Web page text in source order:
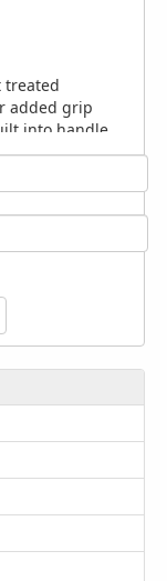
treated
added grip
into handle
tightening action